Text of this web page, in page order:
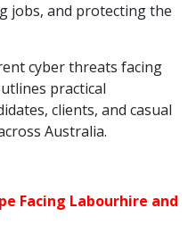
jobs, and protecting the
cyber threats facing
practical
clients, and casual
Australia.
Facing Labourhire and